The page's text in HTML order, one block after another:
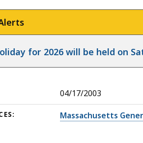
for 2026 will be held on
04/17/2003
Massachusetts